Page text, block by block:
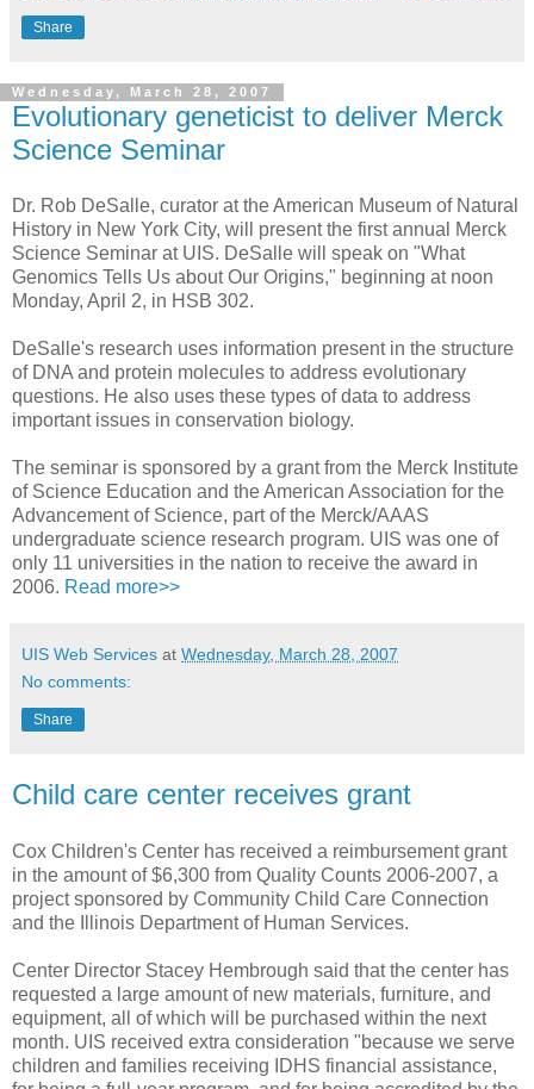
Share
Wednesday, March 28, 2007
Evolutionary geneticist to deliver Merck
Science Seminar
Dr. Rob DeSalle, curator at the American Museum of Natural
History in New York City, will present the first annual Merck
Science Seminar at UIS. DeSalle will speak on "What
Genomics Tells Us about Our Origins," beginning at noon
Monday, April 2, in HSB 302.
DeSalle's research uses information present in the structure
of DNA and protein molecules to address evolutionary
questions. He also uses these types of data to address
important issues in conservation biology.
The seminar is sponsored by a grant from the Merck Institute
of Science Education and the American Association for the
Advancement of Science, part of the Merck/AAAS
undergraduate science research program. UIS was one of
only 11 universities in the nation to receive the award in
2006. Read more>>
UIS Web Services at Wednesday, March 28, 2007
No comments:
Share
Child care center receives grant
Cox Children's Center has received a reimbursement grant
in the amount of $6,300 from Quality Counts 2006-2007, a
project sponsored by Community Child Care Connection
and the Illinois Department of Human Services.
Center Director Stacey Hembrough said that the center has
requested a large amount of new materials, furniture, and
equipment, all of which will be purchased within the next
month. UIS received extra consideration "because we serve
children and families receiving IDHS financial assistance,